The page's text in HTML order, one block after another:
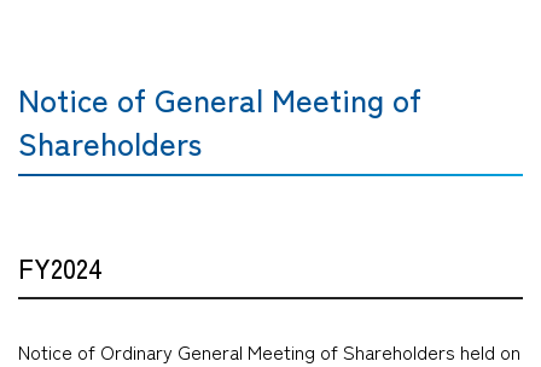
Notice of General Meeting of
Shareholders
FY2024
Notice of Ordinary General Meeting of Shareholders held on